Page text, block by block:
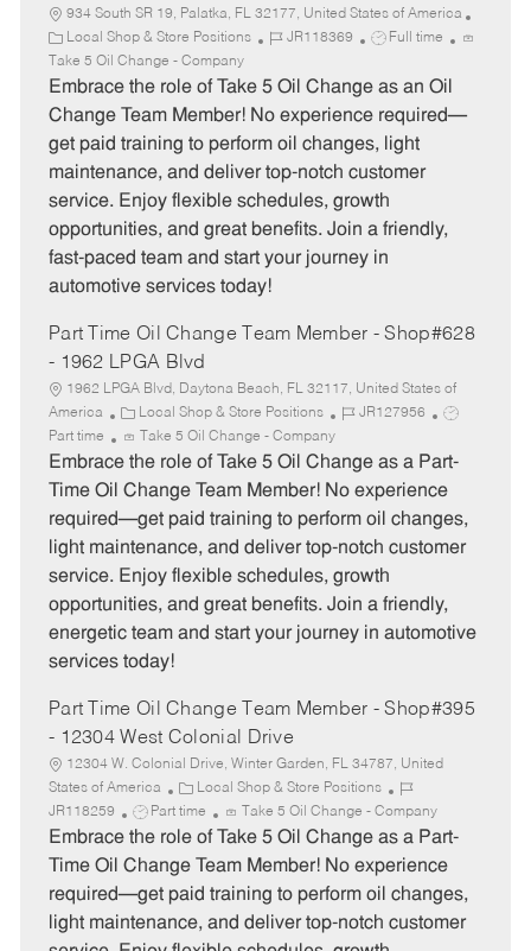
934 South SR 19, Palatka, FL 32177, United States of America
C
a
t
e
o
r
y
Local Shop & Store Positions
J
b
I
JR118369
J
b
T
p
e
Full time
Take 5 Oil Change - Company
Embrace the role of Take 5 Oil Change as an Oil
Change Team Member! No experience required—
get paid training to perform oil changes, light
maintenance, and deliver top-notch customer
service. Enjoy flexible schedules, growth
opportunities, and great benefits. Join a friendly,
fast-paced team and start your journey in
automotive services today!
Part Time Oil Change Team Member - Shop#628
- 1962 LPGA Blvd
1962 LPGA Blvd, Daytona Beach, FL 32117, United States of
America
C
a
t
e
r
y
Local Shop & Store Positions
J
b
I
JR127956
J
b
T
p
e
Part time Take 5 Oil Change - Company
Embrace the role of Take 5 Oil Change as a Part-
Time Oil Change Team Member! No experience
required—get paid training to perform oil changes,
light maintenance, and deliver top-notch customer
service. Enjoy flexible schedules, growth
opportunities, and great benefits. Join a friendly,
energetic team and start your journey in automotive
services today!
Part Time Oil Change Team Member - Shop#395
- 12304 West Colonial Drive
12304 W. Colonial Drive, Winter Garden, FL 34787, United
States of America
C
a
t
e
o
r
Local Shop & Store Positions
J
o
b
I
JR118259
J
o
b
y
p
Part time Take 5 Oil Change - Company
Embrace the role of Take 5 Oil Change as a Part-
Time Oil Change Team Member! No experience
required—get paid training to perform oil changes,
light maintenance, and deliver top-notch customer